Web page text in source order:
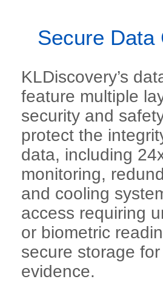
Secure Data
KLDiscovery’s
feature multiple
security and
protect the
data, including
monitoring,
and cooling
access requiring
or biometric
secure storage
evidence.